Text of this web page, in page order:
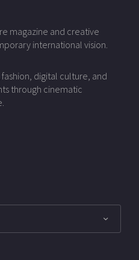
magazine and creative
international vision.
digital culture, and
through cinematic